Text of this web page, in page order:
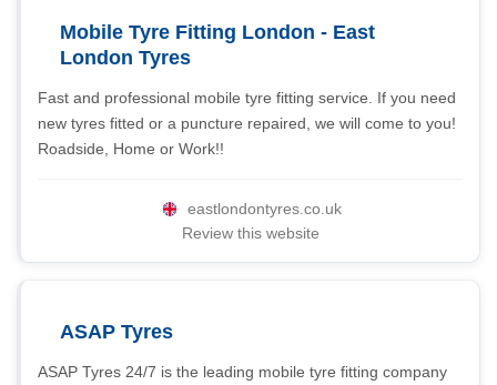
Mobile Tyre Fitting London - East
London Tyres
Fast and professional mobile tyre fitting service. If you need
new tyres fitted or a puncture repaired, we will come to you!
Roadside, Home or Work!!
eastlondontyres.co.uk
Review this website
ASAP Tyres
ASAP Tyres 24/7 is the leading mobile tyre fitting company